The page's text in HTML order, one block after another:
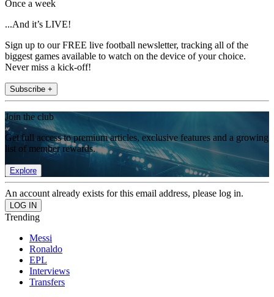
Once a week
...And it’s LIVE!
Sign up to our FREE live football newsletter, tracking all of the
biggest games available to watch on the device of your choice.
Never miss a kick-off!
Subscribe +
Join the club
Get full access to premium articles, exclusive features and a growing
list of member rewards.
Explore
An account already exists for this email address, please log in.
Trending
Messi
Ronaldo
EPL
Interviews
Transfers